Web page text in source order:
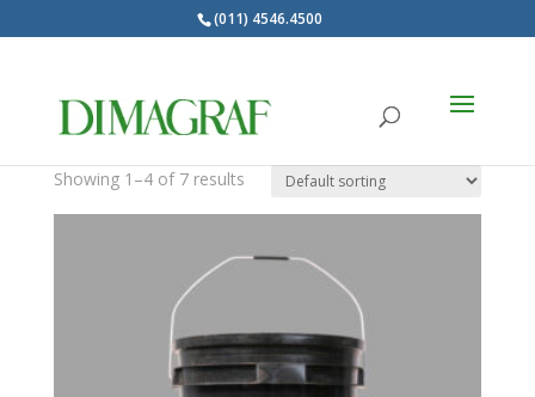
(011) 4546.4500
Barnices
Showing 1–4 of 7 results